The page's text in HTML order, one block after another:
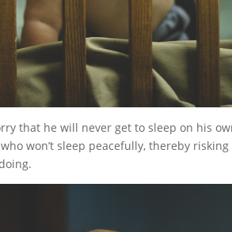
that he will never get to sleep on his
won’t sleep peacefully, thereby